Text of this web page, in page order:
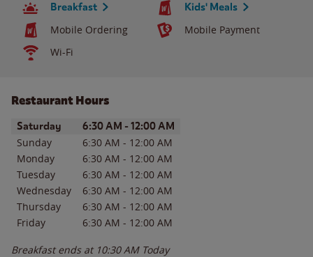
Breakfast Kids' Meals
Mobile Ordering
Mobile Payment
Wi-Fi
Restaurant Hours
Day of the WeekHours
Saturday 6:30 AM - 12:00 AM
Sunday 6:30 AM - 12:00 AM
Monday
6:30 AM - 12:00 AM
Tuesday
6:30 AM - 12:00 AM
Wednesday
6:30 AM - 12:00 AM
Thursday
6:30 AM - 12:00 AM
Friday
6:30 AM - 12:00 AM
Breakfast ends at 10:30 AM Today